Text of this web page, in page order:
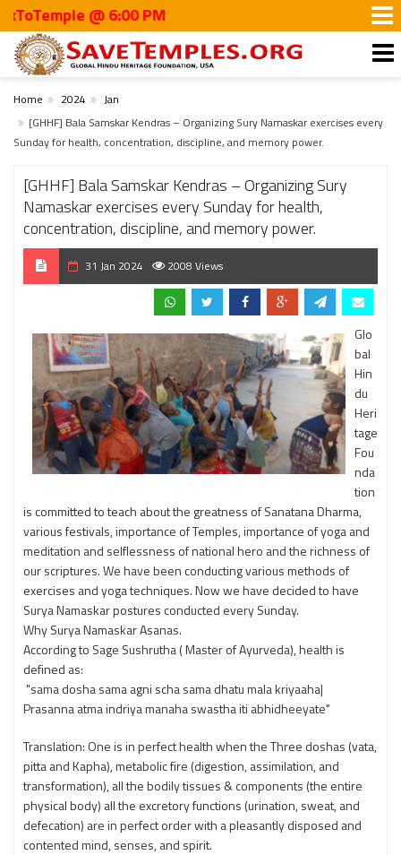
@ 6:00 PM
Home 2024
Jan
[GHHF] Bala Samskar Kendras – Organizing Sury Namaskar exercises every
Sunday for health, concentration, discipline, and memory power.
[GHHF] Bala Samskar Kendras – Organizing Sury
Namaskar exercises every Sunday for health,
concentration, discipline, and memory power.
31 Jan 2024 2008 Views
Glo
bal
Hin
du
Heri
tage
Fou
nda
tion
is committed to teach about the greatness of Sanatana Dharma,
various festivals, importance of Temples, importance of yoga and
meditation and selflessness of national hero and the richness of
our scriptures. We have been conducting various methods of
exercises and yoga techniques. Now we have decided to have
Surya Namaskar postures conducted every Sunday.
Why Surya Namaskar Asanas.
According to Sage Sushrutha ( Master of Ayurveda), health is
defined as:
"sama dosha sama agni scha sama dhatu mala kriyaaha|
Prasanna atma indriya manaha swastha iti abhidheeyate"
Translation: One is in perfect health when the Three doshas (vata,
pitta and Kapha), metabolic fire (digestion, assimilation, and
transformation), all the bodily tissues & components (the entire
physical body) all the excretory functions (urination, sweat, and
defecation) are in perfect order with a pleasantly disposed and
contented mind, senses, and spirit.